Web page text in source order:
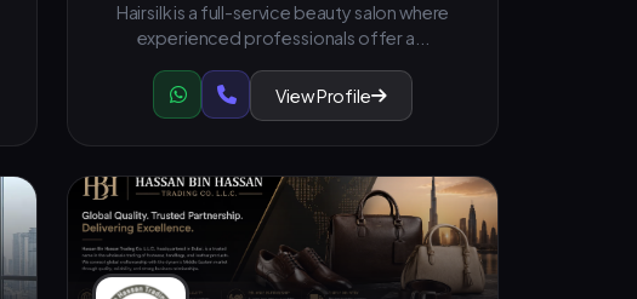
Hairsilk is a full-service beauty salon where
experienced professionals offer a...
View Profile